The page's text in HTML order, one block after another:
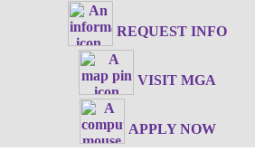
REQUEST INFO
VISIT MGA
APPLY NOW